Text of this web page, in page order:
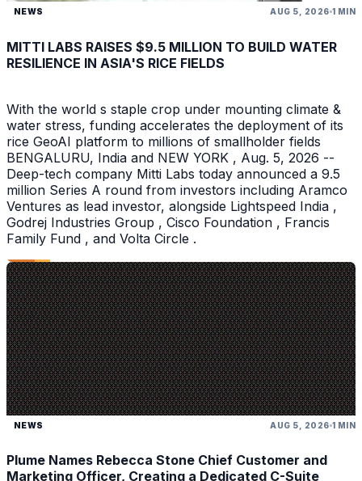
NEWS AUG 5, 2026 1 MIN
MITTI LABS RAISES $9.5 MILLION TO BUILD WATER
RESILIENCE IN ASIA'S RICE FIELDS
With the world s staple crop under mounting climate &
water stress, funding accelerates the deployment of its
rice GeoAI platform to millions of smallholder fields
BENGALURU, India and NEW YORK , Aug. 5, 2026 --
Deep-tech company Mitti Labs today announced a 9.5
million Series A round from investors including Aramco
Ventures as lead investor, alongside Lightspeed India ,
Godrej Industries Group , Cisco Foundation , Francis
Family Fund , and Volta Circle .
NEWS AUG 5, 2026 1 MIN
Plume Names Rebecca Stone Chief Customer and
Marketing Officer, Creating a Dedicated C-Suite